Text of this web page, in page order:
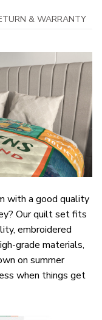
& WARRANTY
with a good quality
Our quilt set fits
embroidered
grade materials,
on summer
when things get